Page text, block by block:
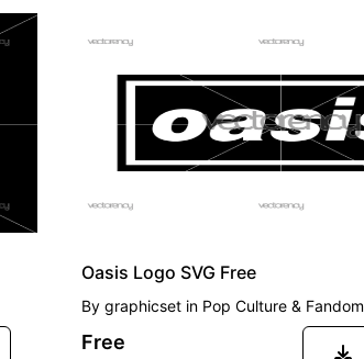
Oasis Logo SVG Free
By graphicsetin Pop Culture & Fandom
Free